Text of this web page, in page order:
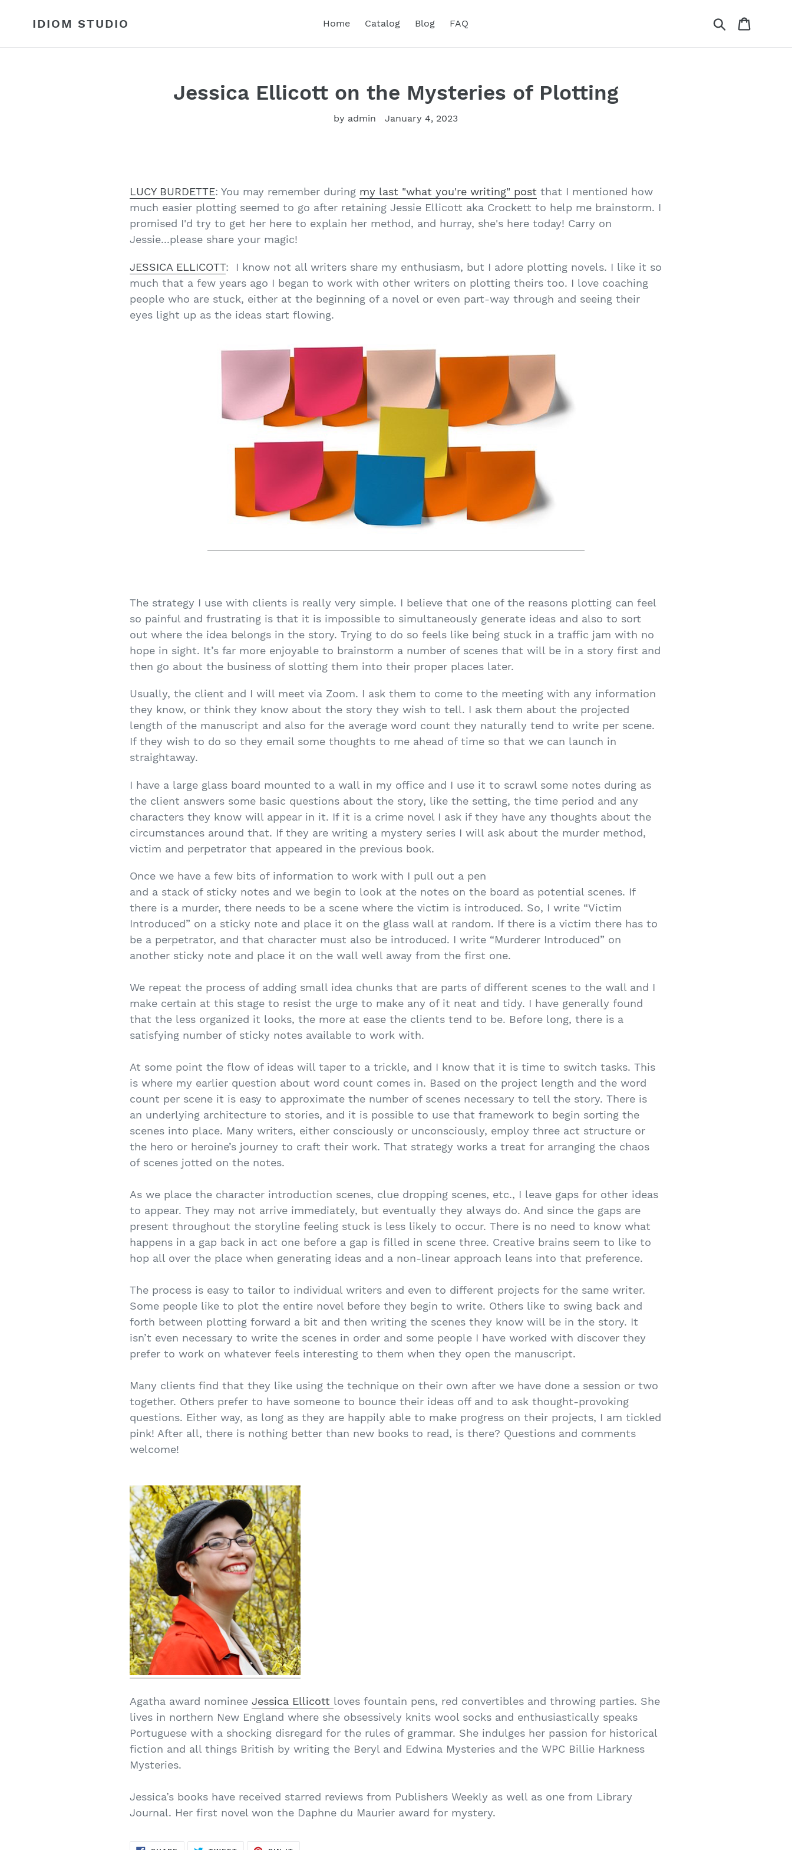
IDIOM STUDIO Home Catalog Blog FAQ Search
Jessica Ellicott on the Mysteries of Plotting
by admin January 4, 2023
LUCY BURDETTE: You may remember during my last "what you're writing" post that I mentioned how
much easier plotting seemed to go after retaining Jessie Ellicott aka Crockett to help me brainstorm. I
promised I'd try to get her here to explain her method, and hurray, she's here today! Carry on
Jessie...please share your magic!
JESSICA ELLICOTT: I know not all writers share my enthusiasm, but I adore plotting novels. I like it so
much that a few years ago I began to work with other writers on plotting theirs too. I love coaching
people who are stuck, either at the beginning of a novel or even part-way through and seeing their
eyes light up as the ideas start flowing.
The strategy I use with clients is really very simple. I believe that one of the reasons plotting can feel
so painful and frustrating is that it is impossible to simultaneously generate ideas and also to sort
out where the idea belongs in the story. Trying to do so feels like being stuck in a traffic jam with no
hope in sight. It’s far more enjoyable to brainstorm a number of scenes that will be in a story first and
then go about the business of slotting them into their proper places later.
Usually, the client and I will meet via Zoom. I ask them to come to the meeting with any information
they know, or think they know about the story they wish to tell. I ask them about the projected
length of the manuscript and also for the average word count they naturally tend to write per scene.
If they wish to do so they email some thoughts to me ahead of time so that we can launch in
straightaway.
I have a large glass board mounted to a wall in my office and I use it to scrawl some notes during as
the client answers some basic questions about the story, like the setting, the time period and any
characters they know will appear in it. If it is a crime novel I ask if they have any thoughts about the
circumstances around that. If they are writing a mystery series I will ask about the murder method,
victim and perpetrator that appeared in the previous book.
Once we have a few bits of information to work with I pull out a pen
and a stack of sticky notes and we begin to look at the notes on the board as potential scenes. If
there is a murder, there needs to be a scene where the victim is introduced. So, I write “Victim
Introduced” on a sticky note and place it on the glass wall at random. If there is a victim there has to
be a perpetrator, and that character must also be introduced. I write “Murderer Introduced” on
another sticky note and place it on the wall well away from the first one.
We repeat the process of adding small idea chunks that are parts of different scenes to the wall and I
make certain at this stage to resist the urge to make any of it neat and tidy. I have generally found
that the less organized it looks, the more at ease the clients tend to be. Before long, there is a
satisfying number of sticky notes available to work with.
At some point the flow of ideas will taper to a trickle, and I know that it is time to switch tasks. This
is where my earlier question about word count comes in. Based on the project length and the word
count per scene it is easy to approximate the number of scenes necessary to tell the story. There is
an underlying architecture to stories, and it is possible to use that framework to begin sorting the
scenes into place. Many writers, either consciously or unconsciously, employ three act structure or
the hero or heroine’s journey to craft their work. That strategy works a treat for arranging the chaos
of scenes jotted on the notes.
As we place the character introduction scenes, clue dropping scenes, etc., I leave gaps for other ideas
to appear. They may not arrive immediately, but eventually they always do. And since the gaps are
present throughout the storyline feeling stuck is less likely to occur. There is no need to know what
happens in a gap back in act one before a gap is filled in scene three. Creative brains seem to like to
hop all over the place when generating ideas and a non-linear approach leans into that preference.
The process is easy to tailor to individual writers and even to different projects for the same writer.
Some people like to plot the entire novel before they begin to write. Others like to swing back and
forth between plotting forward a bit and then writing the scenes they know will be in the story. It
isn’t even necessary to write the scenes in order and some people I have worked with discover they
prefer to work on whatever feels interesting to them when they open the manuscript.
Many clients find that they like using the technique on their own after we have done a session or two
together. Others prefer to have someone to bounce their ideas off and to ask thought-provoking
questions. Either way, as long as they are happily able to make progress on their projects, I am tickled
pink! After all, there is nothing better than new books to read, is there? Questions and comments
welcome!
Agatha award nomineeJessica Ellicott loves fountain pens, red convertibles and throwing parties. She
lives in northern New England where she obsessively knits wool socks and enthusiastically speaks
Portuguese with a shocking disregard for the rules of grammar. She indulges her passion for historical
fiction and all things British by writing the Beryl and Edwina Mysteries and the WPC Billie Harkness
Mysteries.
Jessica’s books have received starred reviews from Publishers Weekly as well as one from Library
Journal. Her first novel won the Daphne du Maurier award for mystery.